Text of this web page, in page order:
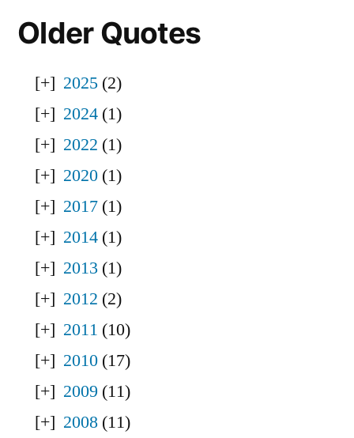
Older Quotes
2025 (2)
2024 (1)
2022 (1)
2020 (1)
2017 (1)
2014 (1)
2013 (1)
2012 (2)
2011 (10)
2010 (17)
2009 (11)
2008 (11)